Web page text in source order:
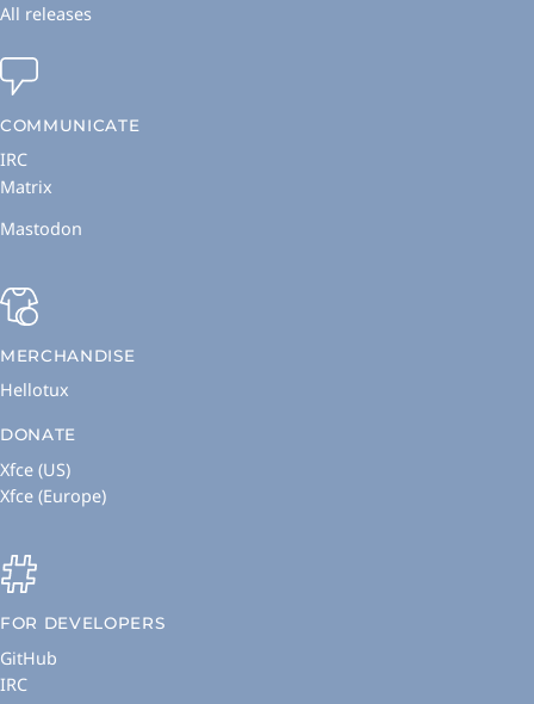
All releases
COMMUNICATE
IRC
Matrix
Mastodon
MERCHANDISE
Hellotux
DONATE
Xfce (US)
Xfce (Europe)
FOR DEVELOPERS
GitHub
IRC